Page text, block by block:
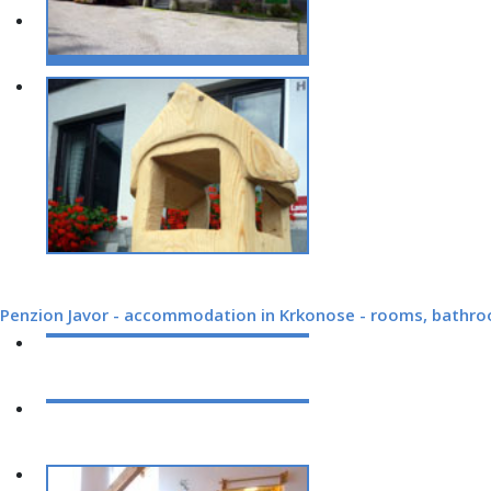
Penzion Javor - accommodation in Krkonose - rooms,